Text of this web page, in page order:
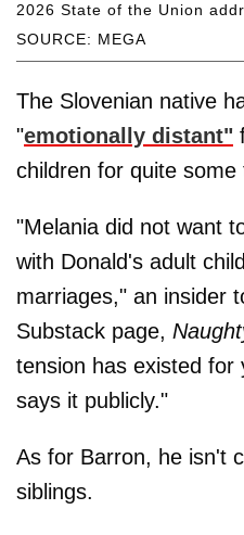
SOURCE: MEGA
2026 State of the Union
The Slovenian native
"emotionally distant"
children for quite some
"Melania did not want
with Donald's adult
marriages," an insider
Substack page,
tension has existed for
says it publicly."
As for Barron, he isn't
siblings.